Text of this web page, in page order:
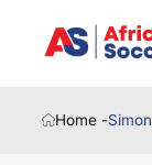
Home -